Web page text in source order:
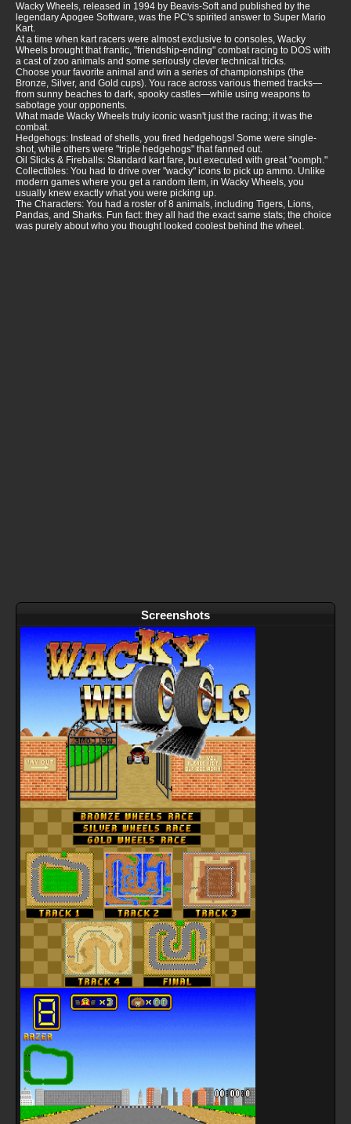
Wacky Wheels, released in 1994 by Beavis-Soft and published by the
legendary Apogee Software, was the PC's spirited answer to Super Mario
Kart.
At a time when kart racers were almost exclusive to consoles, Wacky
Wheels brought that frantic, "friendship-ending" combat racing to DOS with
a cast of zoo animals and some seriously clever technical tricks.
Choose your favorite animal and win a series of championships (the
Bronze, Silver, and Gold cups). You race across various themed tracks—
from sunny beaches to dark, spooky castles—while using weapons to
sabotage your opponents.
What made Wacky Wheels truly iconic wasn't just the racing; it was the
combat.
Hedgehogs: Instead of shells, you fired hedgehogs! Some were single-
shot, while others were "triple hedgehogs" that fanned out.
Oil Slicks & Fireballs: Standard kart fare, but executed with great "oomph."
Collectibles: You had to drive over "wacky" icons to pick up ammo. Unlike
modern games where you get a random item, in Wacky Wheels, you
usually knew exactly what you were picking up.
The Characters: You had a roster of 8 animals, including Tigers, Lions,
Pandas, and Sharks. Fun fact: they all had the exact same stats; the choice
was purely about who you thought looked coolest behind the wheel.
Screenshots